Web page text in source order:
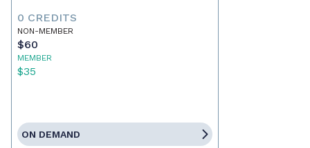
0 CREDITS
NON-MEMBER
$60
MEMBER
$35
ON DEMAND